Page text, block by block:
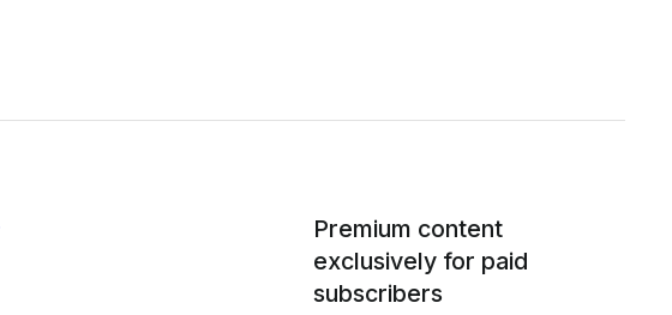
Premium content
exclusively for paid
subscribers